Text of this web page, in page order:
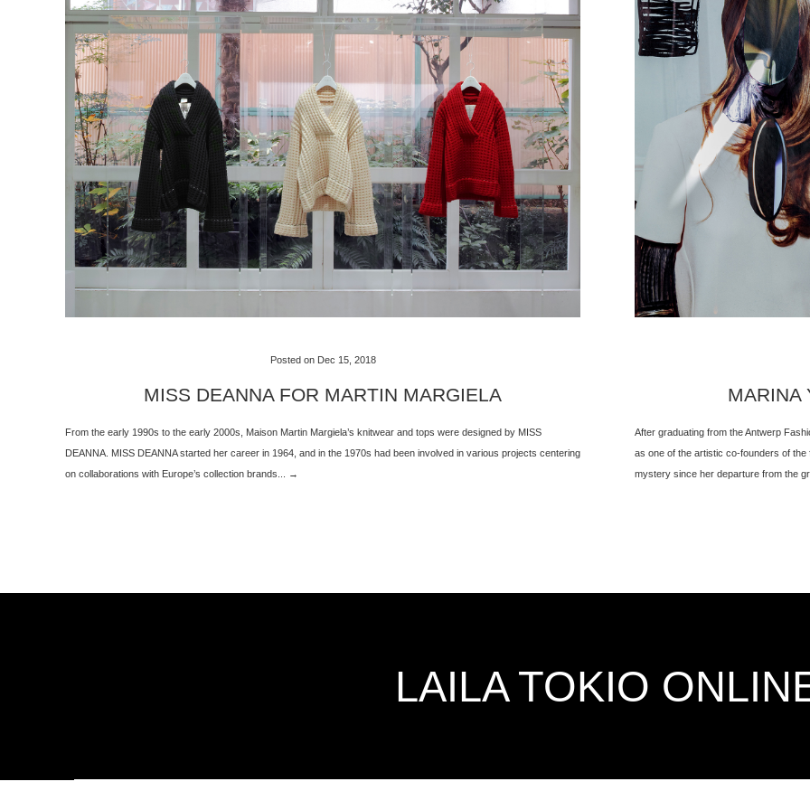
Posted on Dec 15, 2018
MISS DEANNA FOR MARTIN MARGIELA
From the early 1990s to the early 2000s, Maison Martin Margiela’s knitwear and tops were designed by MISS
DEANNA. MISS DEANNA started her career in 1964, and in the 1970s had been involved in various projects centering
on collaborations with Europe’s collection brands... →
MARINA
After graduating from the Antwerp
as one of the artistic co-founders of the
mystery since her departure from the
LAILA TOKIO